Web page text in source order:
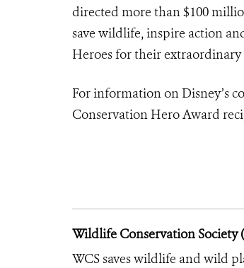
directed more than $100
save wildlife, inspire action
Heroes for their
For information on Disney’s
Conservation Hero Award
Wildlife Conservation Society
WCS saves wildlife and wild